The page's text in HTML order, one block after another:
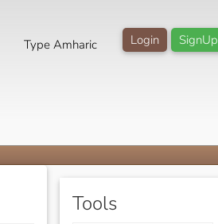
SignUp
Login
Type Amharic
Tools